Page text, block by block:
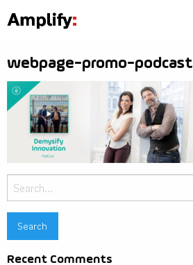
webpage-promo-podcast
Search
for:
Recent Comments